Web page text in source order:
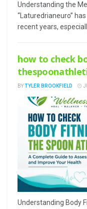
Understanding the
“Laturedrianeuro”
recent years,
how to check
BYTYLER BROOKFIELD
Understanding Body